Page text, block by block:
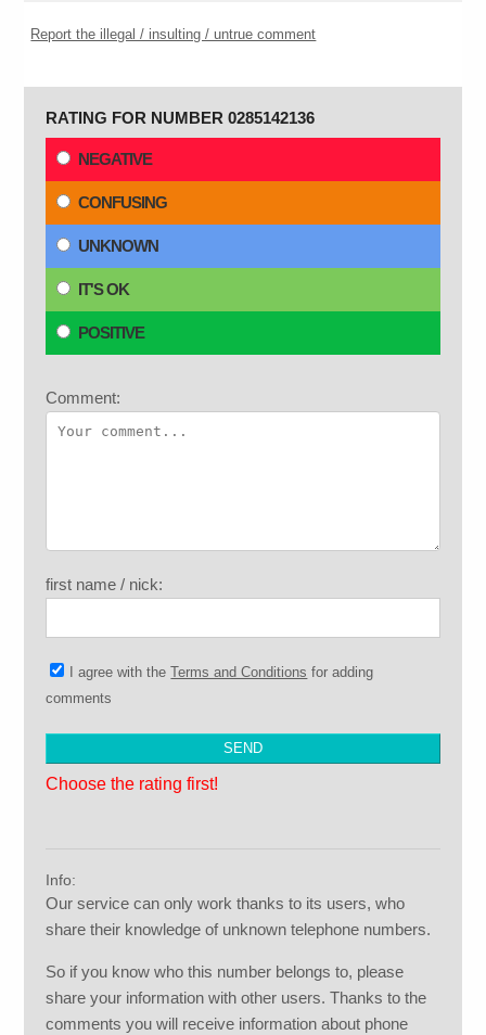
Report the illegal / insulting / untrue comment
RATING FOR NUMBER 0285142136
NEGATIVE
CONFUSING
UNKNOWN
IT'S OK
POSITIVE
Comment:
first name / nick:
I agree with theTerms and Conditions for adding
comments
Choose the rating first!
Info:
Our service can only work thanks to its users, who
share their knowledge of unknown telephone numbers.
So if you know who this number belongs to, please
share your information with other users. Thanks to the
comments you will receive information about phone